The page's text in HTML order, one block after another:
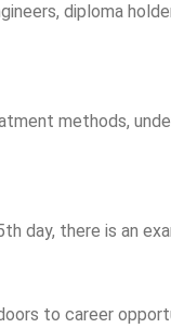
diploma
methods,
day, there is an
to career